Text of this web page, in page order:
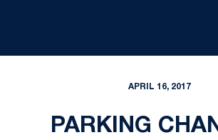
APRIL 16, 2017
PARKING